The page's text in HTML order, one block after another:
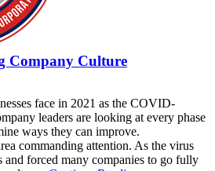
Company Culture
face in 2021 as the COVID-
leaders are looking at every phase
ways they can improve.
commanding attention. As the virus
and forced many companies to go fully